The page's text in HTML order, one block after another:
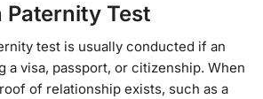
Test
test is usually conducted if an
a visa, passport, or citizenship. When
of relationship exists, such as a